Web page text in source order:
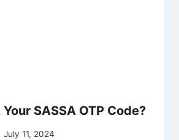
SASSA OTP Code?
July 11, 2024